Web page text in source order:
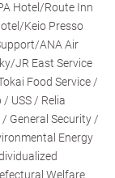
Hotel/Route Inn
Keio Presso
ANA Air
JR East Service
Food Service /
USS / Relia
General Security /
Energy
Welfare